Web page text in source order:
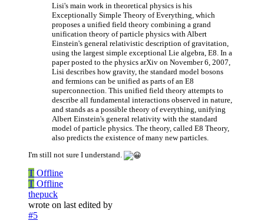
Lisi's main work in theoretical physics is his
Exceptionally Simple Theory of Everything, which
proposes a unified field theory combining a grand
unification theory of particle physics with Albert
Einstein's general relativistic description of gravitation,
using the largest simple exceptional Lie algebra, E8. In a
paper posted to the physics arXiv on November 6, 2007,
Lisi describes how gravity, the standard model bosons
and fermions can be unified as parts of an E8
superconnection. This unified field theory attempts to
describe all fundamental interactions observed in nature,
and stands as a possible theory of everything, unifying
Albert Einstein's general relativity with the standard
model of particle physics. The theory, called E8 Theory,
also predicts the existence of many new particles.
I'm still not sure I understand.
T Offline
T Offline
thepuck
wrote on last edited by
#5